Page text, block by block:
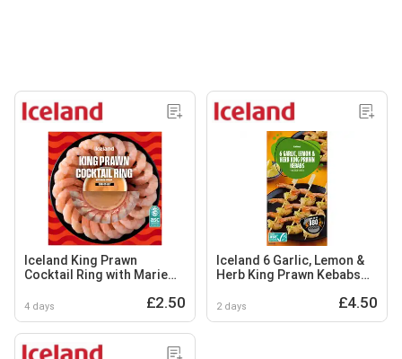
Iceland King Prawn
Cocktail Ring with Marie
4 days £2.50
Iceland 6 Garlic, Lemon &
Herb King Prawn Kebabs
2 days £4.50